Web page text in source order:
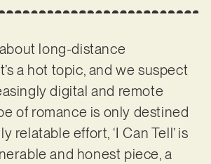
long-distance
a hot topic, and we suspect
digital and remote
of romance is only destined
relatable effort, ‘I Can Tell’ is
and honest piece, a